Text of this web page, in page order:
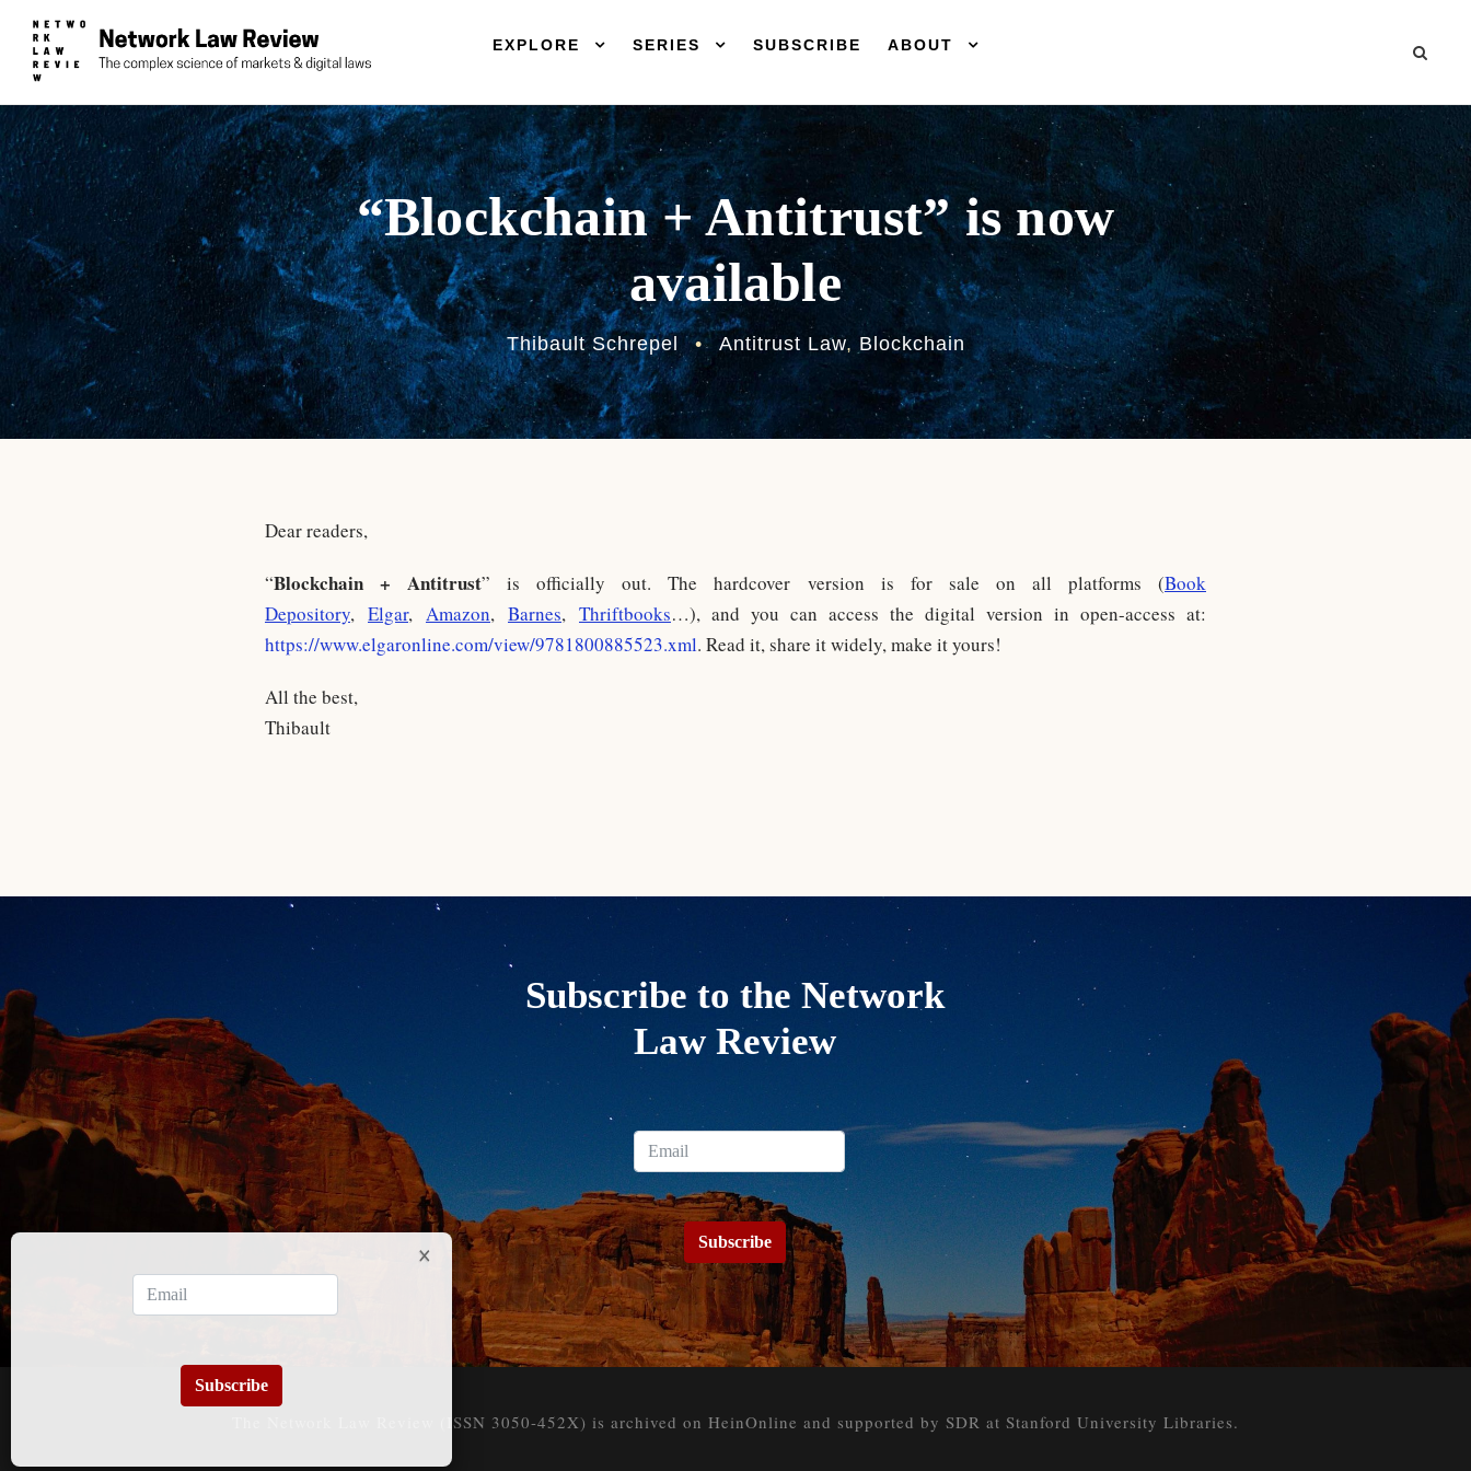
EXPLORE SERIES SUBSCRIBE ABOUT
“Blockchain + Antitrust” is now
available
Thibault Schrepel • Antitrust Law, Blockchain
Dear readers,
“Blockchain + Antitrust” is officially out. The hardcover version is for sale on all platforms (Book
Depository, Elgar, Amazon, Barnes, Thriftbooks…), and you can access the digital version in open-access at:
https://www.elgaronline.com/view/9781800885523.xml. Read it, share it widely, make it yours!
All the best,
Thibault
Subscribe to the Network
Law Review
Subscribe
The Network Law Review (ISSN 3050-452X) is archived on HeinOnline and supported by SDR at Stanford University Libraries.
Subscribe